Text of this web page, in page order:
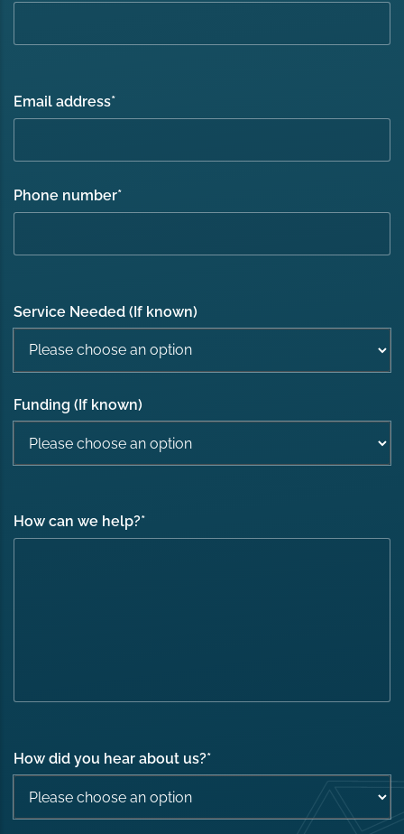
Email address*
Phone number*
Service Needed (If known)
Funding (If known)
How can we help?*
How did you hear about us?*